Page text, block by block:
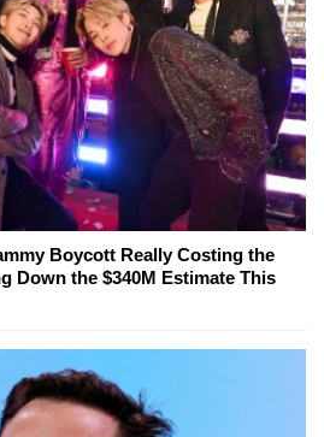
Boycott Really Costing the
Down the $340M Estimate This